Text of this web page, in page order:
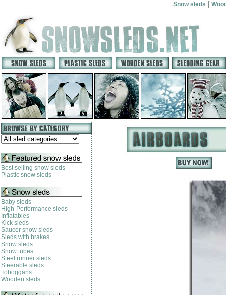
Snow sleds
Best selling snow sleds
Plastic snow sleds
Baby sleds
High-Performance sleds
Inflatables
Kick sleds
Saucer snow sleds
Sleds with brakes
Snow sleds
Snow tubes
Steel runner sleds
Steerable sleds
Toboggans
Wooden sleds